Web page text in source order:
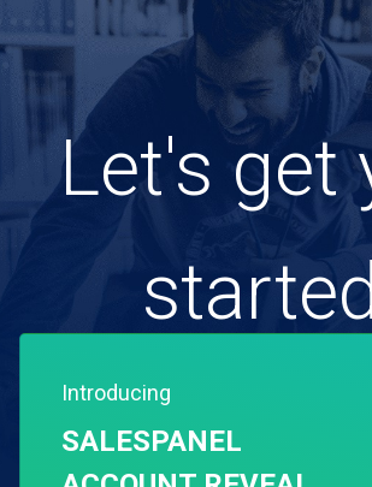
Let's get
Free for 14 days.
Introducing
SALESPANEL